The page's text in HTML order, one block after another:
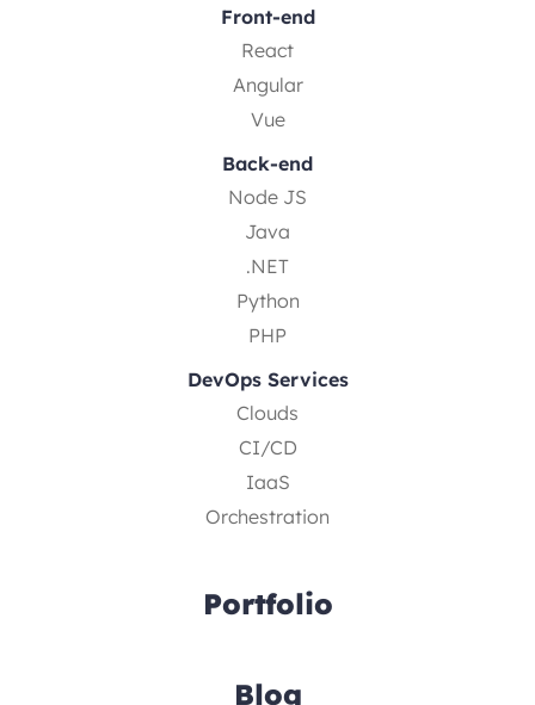
Front-end
React
Angular
Vue
Back-end
Node JS
Java
.NET
Python
PHP
DevOps Services
Clouds
CI/CD
IaaS
Orchestration
Portfolio
Blog